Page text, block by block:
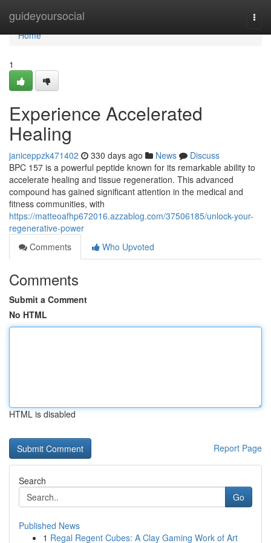
guideyoursocial
Home
Home
1
Experience Accelerated
Healing
janiceppzk471402 330 days ago News
Discuss
BPC 157 is a powerful peptide known for its remarkable ability to
accelerate healing and tissue regeneration. This advanced
compound has gained significant attention in the medical and
fitness communities, with
https://matteoafhp672016.azzablog.com/37506185/unlock-your-
regenerative-power
Comments
Who Upvoted
Comments
Submit a Comment
No HTML
HTML is disabled
Report Page
Search
Go
Published News
1 Regal Regent Cubes: A Clay Gaming Work of Art